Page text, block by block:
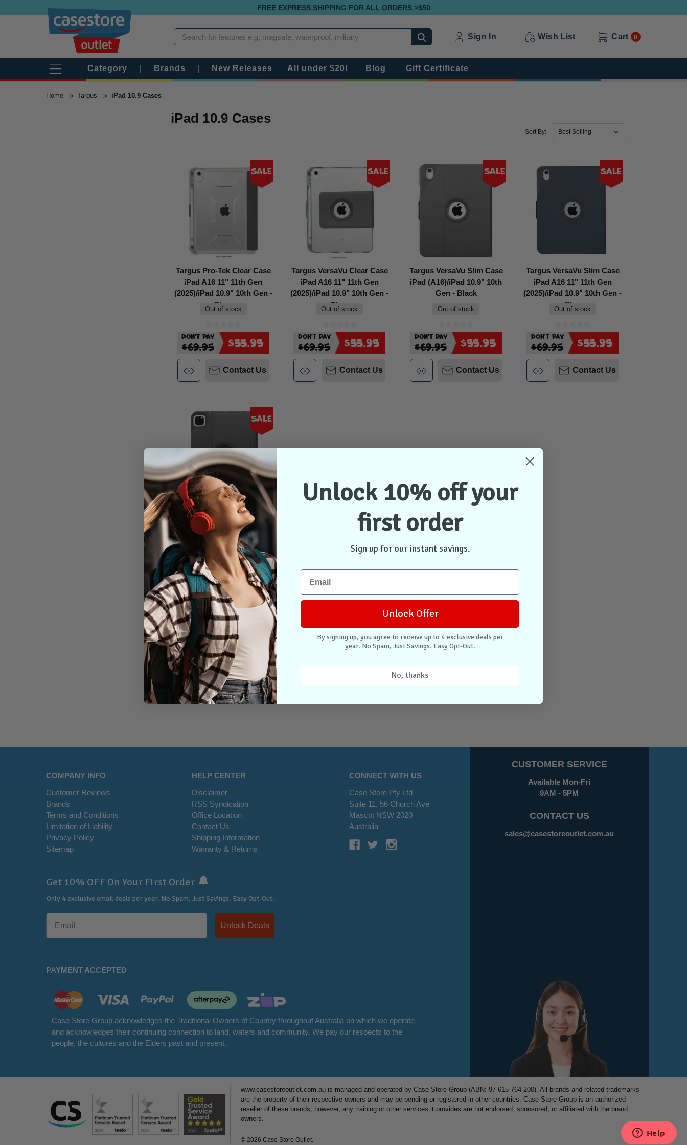
FREE EXPRESS SHIPPING FOR ALL ORDERS >$50
Sign In Wish List Cart 0
Search
Category | Brands | New Releases All under $20! Blog Gift Certificate
Home Targus iPad 10.9 Cases
iPad 10.9 Cases
Sort By:
Sale
Targus Pro-Tek Clear Case
iPad A16 11" 11th Gen
(2025)/iPad 10.9" 10th Gen -
Clear
Out of stock
Don't Pay
$69.95 $55.95
Contact Us
Sale
Targus VersaVu Clear Case
iPad A16 11" 11th Gen
(2025)/iPad 10.9" 10th Gen -
Clear
Out of stock
Don't Pay
$69.95 $55.95
Contact Us
Sale
Targus VersaVu Slim Case
iPad (A16)/iPad 10.9" 10th
Gen - Black
Out of stock
Don't Pay
$69.95 $55.95
Contact Us
Sale
Targus VersaVu Slim Case
iPad A16 11" 11th Gen
(2025)/iPad 10.9" 10th Gen -
Blue
Out of stock
Don't Pay
$69.95 $55.95
Contact Us
Sale
Targus Versavu Case iPad
Air 4/5th Gen 10.9" - Black
Out of stock
Don't Pay
$79.95 $63.95
Contact Us
COMPANY INFO
HELP CENTER
Customer Reviews
Brands
Terms and Conditions
Limitation of Liability
Privacy Policy
Sitemap
Disclaimer
RSS Syndication
Office Location
Contact Us
Shipping Information
Warranty & Returns
CONNECT WITH US
Case Store Pty Ltd
Suite 11, 56 Church Ave
Mascot NSW 2020
Australia
Get 10% OFF On Your First Order🔔
Only 4 exclusive email deals per year. No Spam, Just Savings. Easy Opt-Out.
Unlock Deals
PAYMENT ACCEPTED
Case Store Group acknowledges the Traditional Owners of Country throughout Australia on which we operate
and acknowledges their continuing connection to land, waters and community. We pay our respects to the
people, the cultures and the Elders past and present.
CUSTOMER SERVICE
Available Mon-Fri
9AM - 5PM
CONTACT US
sales@casestoreoutlet.com.au
www.casestoreoutlet.com.au is managed and operated by Case Store Group (ABN: 97 615 764 200). All brands and related trademarks
are the property of their respective owners and may be pending or registered in other countries. Case Store Group is an authorized
reseller of these brands; however, any training or other services it provides are not endorsed, sponsored, or affiliated with the brand
owners.
© 2026 Case Store Outlet.
Unlock 10% off your
first order
Sign up for our instant savings.
Unlock Offer
By signing up, you agree to receive up to 4 exclusive deals per
year. No Spam, Just Savings. Easy Opt-Out.
No, thanks